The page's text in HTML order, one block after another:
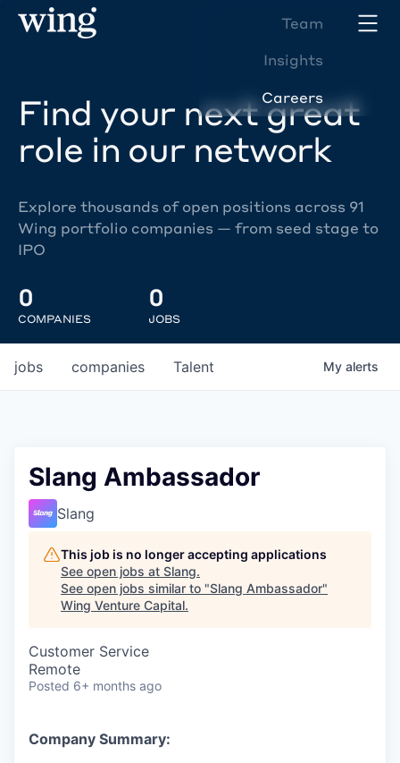
Team
Insights
Careers
Find your next great
role in our network
Explore thousands of open positions across 91
Wing portfolio companies — from seed stage to
IPO
0
COMPANIES
0
JOBS
jobs companies Talent My alerts
Slang Ambassador
Slang
This job is no longer accepting applications
See open jobs at Slang.
See open jobs similar to "Slang Ambassador"
Wing Venture Capital.
Customer Service
Remote
Posted 6+ months ago
Company Summary: